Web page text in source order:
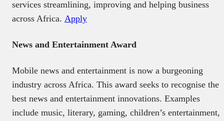
services streamlining, improving and helping business
across Africa. Apply
News and Entertainment Award
Mobile news and entertainment is now a burgeoning
industry across Africa. This award seeks to recognise the
best news and entertainment innovations. Examples
include music, literary, gaming, children’s entertainment,